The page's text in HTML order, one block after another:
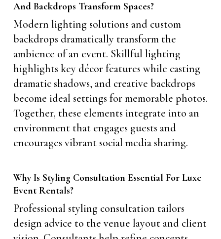
And Backdrops Transform Spaces?
Modern lighting solutions and custom
backdrops dramatically transform the
ambience of an event. Skillful lighting
highlights key décor features while casting
dramatic shadows, and creative backdrops
become ideal settings for memorable photos.
Together, these elements integrate into an
environment that engages guests and
encourages vibrant social media sharing.
Why Is Styling Consultation Essential For Luxe
Event Rentals?
Professional styling consultation tailors
design advice to the venue layout and client